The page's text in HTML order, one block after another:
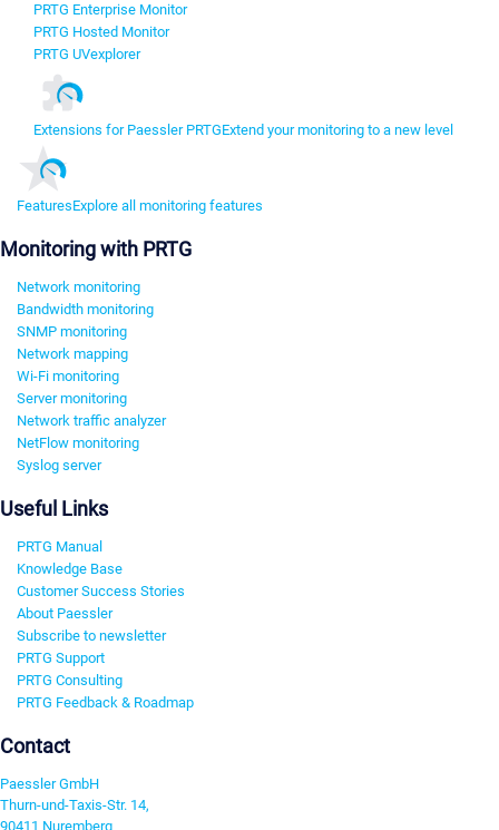
PRTG Enterprise Monitor
PRTG Hosted Monitor
PRTG UVexplorer
Extensions for Paessler PRTGExtend your monitoring to a new level
FeaturesExplore all monitoring features
Monitoring with PRTG
Network monitoring
Bandwidth monitoring
SNMP monitoring
Network mapping
Wi-Fi monitoring
Server monitoring
Network traffic analyzer
NetFlow monitoring
Syslog server
Useful Links
PRTG Manual
Knowledge Base
Customer Success Stories
About Paessler
Subscribe to newsletter
PRTG Support
PRTG Consulting
PRTG Feedback & Roadmap
Contact
Paessler GmbH
Thurn-und-Taxis-Str. 14,
90411 Nuremberg